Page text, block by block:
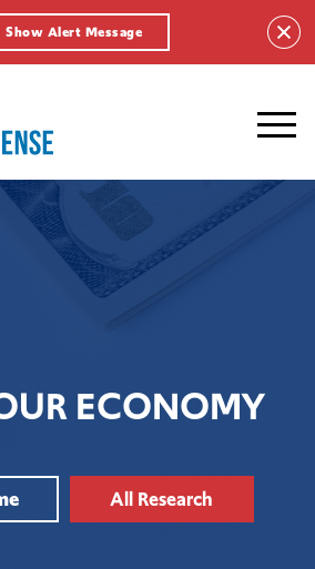
Show Alert Message
ECONOMY
All Research